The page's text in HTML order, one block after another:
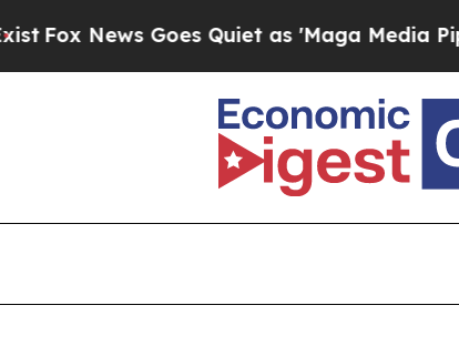
News Goes Quiet as 'Maga Media